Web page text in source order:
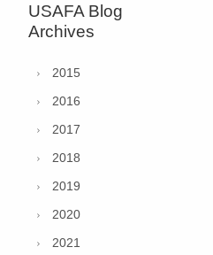
USAFA Blog
Archives
2015
2016
2017
2018
2019
2020
2021